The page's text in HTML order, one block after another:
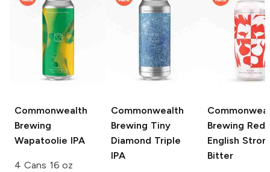
Commonwealth
Brewing
Wapatoolie IPA
4 Cans 16 oz
Commonwealth
Brewing Tiny
Diamond Triple
IPA
Brewing Red
English
Bitter